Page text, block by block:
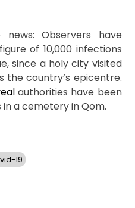
Observers have
of 10,000 infections
since a holy city visited
the country’s epicentre.
authorities have been
a cemetery in Qom.
19